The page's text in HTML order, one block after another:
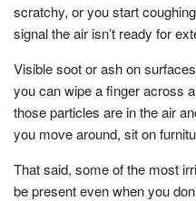
scratchy, or you start
signal the air isn’t ready for
Visible soot or ash on
you can wipe a finger across
those particles are in the air
you move around, sit on
That said, some of the most
be present even when you